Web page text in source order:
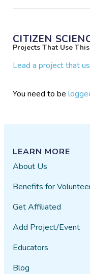
CITIZEN
Projects That Use
Lead a project that
You need to be
LEARN MORE
About Us
Benefits for
Get Affiliated
Add Project/Event
Educators
Blog